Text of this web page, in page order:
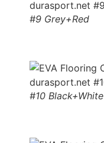
#9 Grey+Red
#10 Black+White